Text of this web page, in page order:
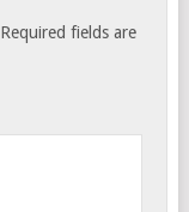
Required fields are